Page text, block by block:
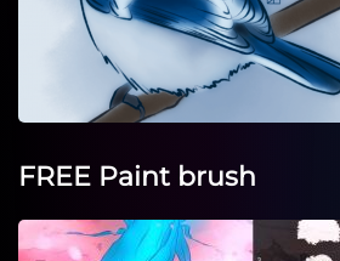
FREE Paint brush